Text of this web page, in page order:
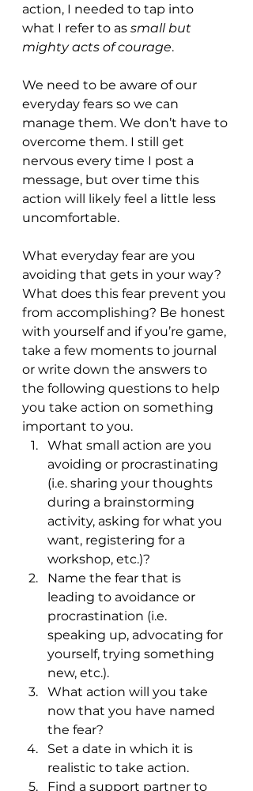
action, I needed to tap into
what I refer to as small but
mighty acts of courage.
We need to be aware of our
everyday fears so we can
manage them. We don’t have to
overcome them. I still get
nervous every time I post a
message, but over time this
action will likely feel a little less
uncomfortable.
What everyday fear are you
avoiding that gets in your way?
What does this fear prevent you
from accomplishing? Be honest
with yourself and if you’re game,
take a few moments to journal
or write down the answers to
the following questions to help
you take action on something
important to you.
What small action are you
avoiding or procrastinating
(i.e. sharing your thoughts
during a brainstorming
activity, asking for what you
want, registering for a
workshop, etc.)?
Name the fear that is
leading to avoidance or
procrastination (i.e.
speaking up, advocating for
yourself, trying something
new, etc.).
What action will you take
now that you have named
the fear?
Set a date in which it is
realistic to take action.
Find a support partner to